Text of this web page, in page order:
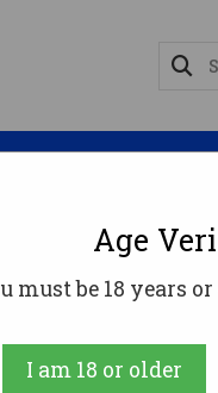
Rifled Shotgun
Age
must be 18 years
I am 18 or older